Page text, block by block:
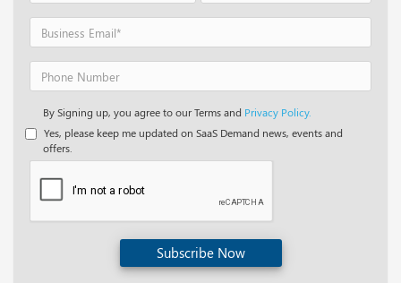
By Signing up, you agree to our Terms and Privacy Policy.
Yes, please keep me updated on SaaS Demand news, events and
offers.
Subscribe Now